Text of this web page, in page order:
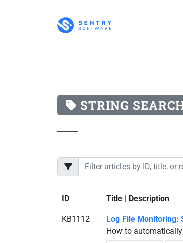
STRING
ID Title | Description
KB1112
Log File Monitoring:
How to